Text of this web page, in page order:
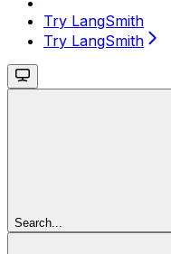
Try LangSmith
Try LangSmith
Search...